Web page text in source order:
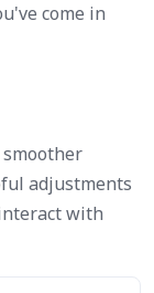
come in
adjustments
with